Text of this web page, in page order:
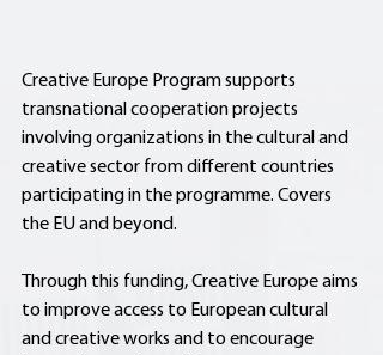
Creative Europe Program supports
transnational cooperation projects
involving organizations in the cultural and
creative sector from different countries
participating in the programme. Covers
the EU and beyond.
Through this funding, Creative Europe aims
to improve access to European cultural
and creative works and to encourage